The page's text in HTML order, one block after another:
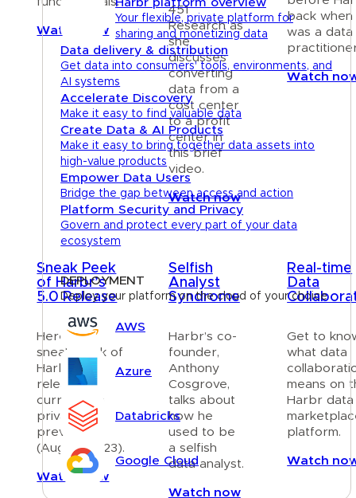
Your flexible, private platform for
sharing and monetizing data
Data delivery & distribution
Get data into consumers' tools, environments, and
AI systems
Accelerate Discovery
Make it easy to find valuable data
Create Data & AI Products
Make it easy to bring together data assets into
high-value products
Empower Data Users
Bridge the gap between access and action
Platform Security and Privacy
Govern and protect every part of your data
ecosystem
DEPLOYMENT
Deploy your platform on the cloud of your choice
AWS
Azure
Databricks
Google Cloud
Watch now
451
Research as
she
discusses
converting
data from a
cost center
to a profit
center in
this brief
video.
Watch now
back when
was a data
Watch
Sneak Peek
of Harbr’s
5.0 Release
Here is a
sneak peek of
Harbr’s 5.0
release —
currently in
private
preview
(August 2023).
Watch now
Selfish
Analyst
Syndrome
Harbr’s co-
founder,
Anthony
Cosgrove,
talks about
how he
used to be
a selfish
data analyst.
Watch now
Real-time
Data
Get to
what data
means on
Harbr data
platform.
Watch